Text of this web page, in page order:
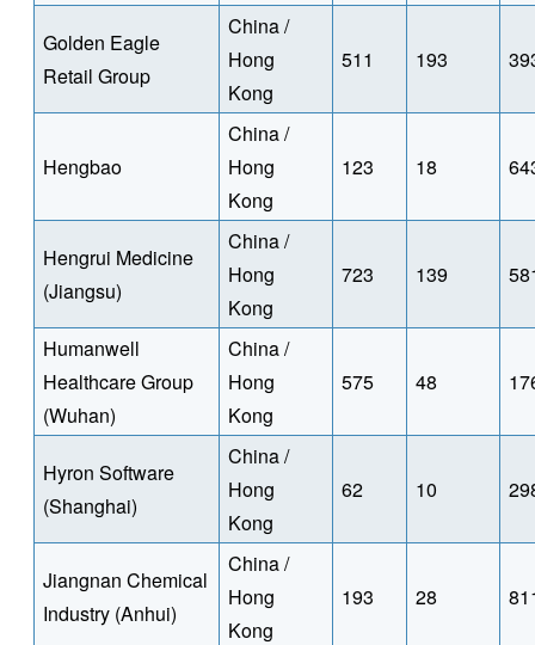
Golden Eagle
Retail Group
China /
Hong
Kong
511 193
Hengbao
China /
Hong
Kong
123 18
Hengrui Medicine
(Jiangsu)
China /
Hong
Kong
723 139
Humanwell
Healthcare Group
(Wuhan)
China /
Hong
Kong
575 48
Hyron Software
(Shanghai)
China /
Hong
Kong
62 10
Jiangnan Chemical
Industry (Anhui)
China /
Hong
Kong
193 28